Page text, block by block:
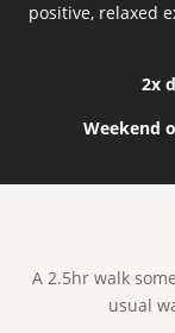
positive, relaxed
2x
Weekend
A 2.5hr walk
usual